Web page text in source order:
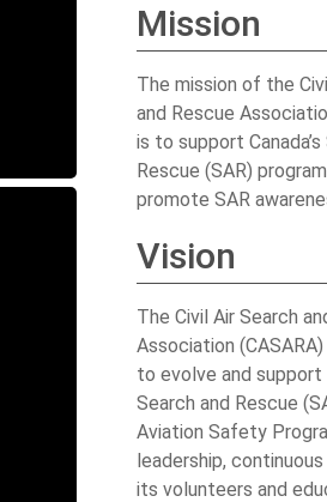
Mission
The mission of the
and Rescue
is to support Canada’s
Rescue (SAR)
promote SAR
Vision
The Civil Air Search
Association
to evolve and support
Search and Rescue
Aviation Safety
leadership,
its volunteers and